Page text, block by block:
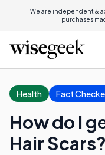
We are independent &
purchases
Health Fact
How do I
Hair Scars?